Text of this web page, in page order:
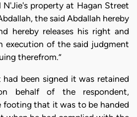
N'Jie's property at Hagan Street
the said Abdallah hereby
hereby releases his right and
execution of the said judgment
therefrom.”
been signed it was retained
behalf of the respondent,
footing that it was to be handed